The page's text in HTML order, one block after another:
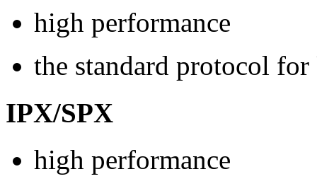
high performance
the standard protocol
IPX/SPX
high performance